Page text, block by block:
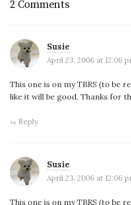
2 Comments
Susie
April 23, 2006 at 12:06
This one is on my TBRS (to be
like it will be good. Thanks for
Reply
Susie
April 23, 2006 at 12:06
This one is on my TBRS (to be